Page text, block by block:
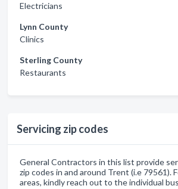
Electricians
Lynn County
Clinics
Sterling County
Restaurants
Servicing zip codes
General Contractors in this list provide
zip codes in and around Trent (i.e 79561).
areas, kindly reach out to the individual